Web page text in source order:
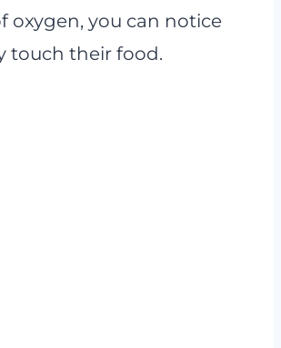
oxygen, you can notice
touch their food.